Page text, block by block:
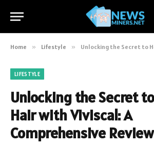
Home » Lifestyle » Unlocking the Secret to Healthy Hair
LIFESTYLE
Unlocking the Secret
Hair with Viviscal: A
Comprehensive Review